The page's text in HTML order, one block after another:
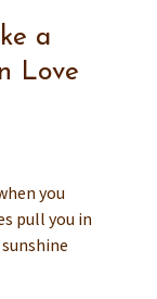
a
Love
you
pull you in